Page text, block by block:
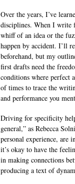
Over the years, I’ve
disciplines. When I
whiff of an idea or the
happen by accident. I’ll
beforehand, but my
first drafts need the
conditions where perfect
of times to trace the
and performance you
Driving for specificity
general,” as Rebecca
personal experience, are
it’s okay to have the
in making connections
producing a text of